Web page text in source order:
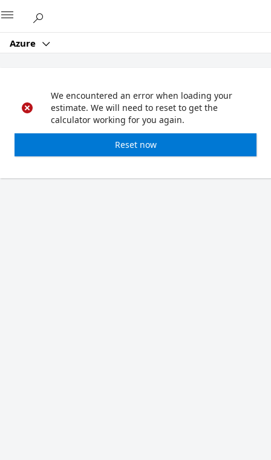
Azure
We encountered an error when loading your
estimate. We will need to reset to get the
calculator working for you again.
Reset now